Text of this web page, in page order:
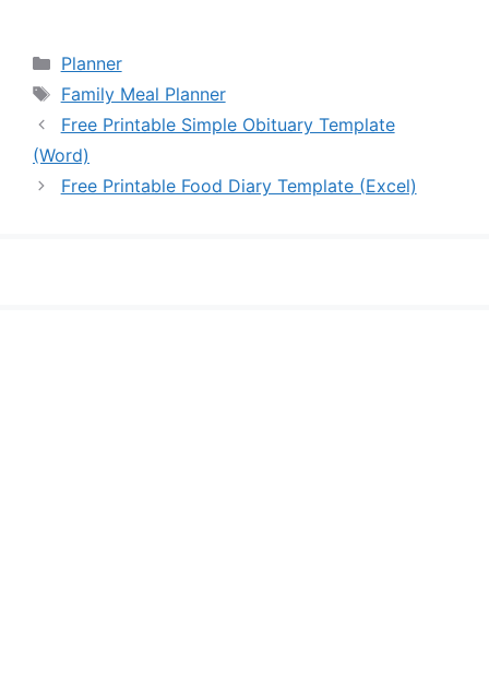
Categories
Planner
Tags
Family Meal Planner
Free Printable Simple Obituary Template
(Word)
Free Printable Food Diary Template (Excel)